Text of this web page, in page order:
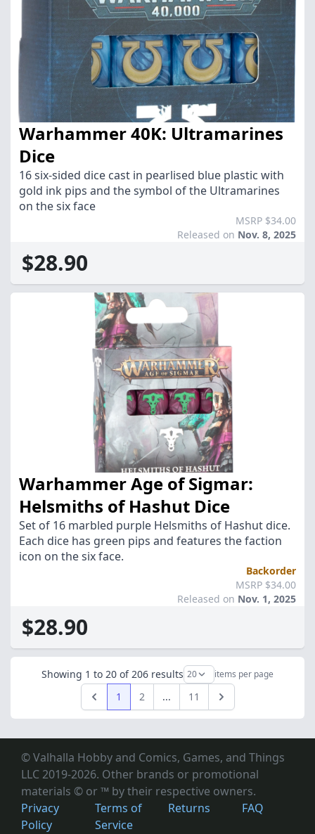
Warhammer 40K: Ultramarines
Dice
16 six-sided dice cast in pearlised blue plastic with
gold ink pips and the symbol of the Ultramarines
on the six face
MSRP $34.00
Released on Nov. 8, 2025
$28.90
Warhammer Age of Sigmar:
Helsmiths of Hashut Dice
Set of 16 marbled purple Helsmiths of Hashut dice.
Each dice has green pips and features the faction
icon on the six face.
Backorder
MSRP $34.00
Released on Nov. 1, 2025
$28.90
Showing 1 to 20 of206 results items per page
Previous1 2 ... 11 Next
© Valhalla Hobby and Comics, Games, and Things
LLC 2019-2026. Other brands or promotional
materials © or ™ by their respective owners.
Privacy
Policy
Terms of
Service
Returns FAQ